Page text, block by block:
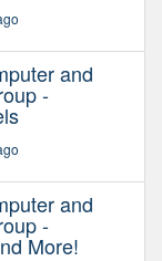
and
-
and
-
More!